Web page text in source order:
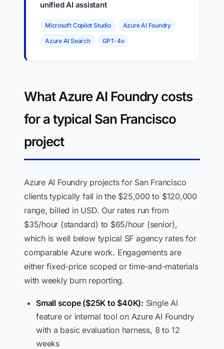
unified AI assistant
Microsoft Copilot Studio Azure AI Foundry
Azure AI Search GPT-4o
What Azure AI Foundry costs
for a typical San Francisco
project
Azure AI Foundry projects for San Francisco
clients typically fall in the $25,000 to $120,000
range, billed in USD. Our rates run from
$35/hour (standard) to $65/hour (senior),
which is well below typical SF agency rates for
comparable Azure work. Engagements are
either fixed-price scoped or time-and-materials
with weekly burn reporting.
Small scope ($25K to $40K): Single AI
feature or internal tool on Azure AI Foundry
with a basic evaluation harness, 8 to 12
weeks